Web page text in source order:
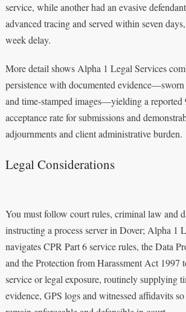
service, while another had an evasive
advanced tracing and served within seven
week delay.
More detail shows Alpha 1 Legal Services
persistence with documented
and time-stamped images—yielding a reported
acceptance rate for submissions and
adjournments and client administrative burden.
Legal Considerations
You must follow court rules, criminal law and
instructing a process server in Dover; Alpha 1
navigates CPR Part 6 service rules, the Data
and the Protection from Harassment Act 1997
service or legal exposure, routinely supplying
evidence, GPS logs and witnessed affidavits